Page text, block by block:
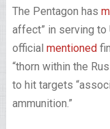
The Pentagon has
affect” in serving to
official mentioned
“thorn within the
to hit targets
ammunition.”